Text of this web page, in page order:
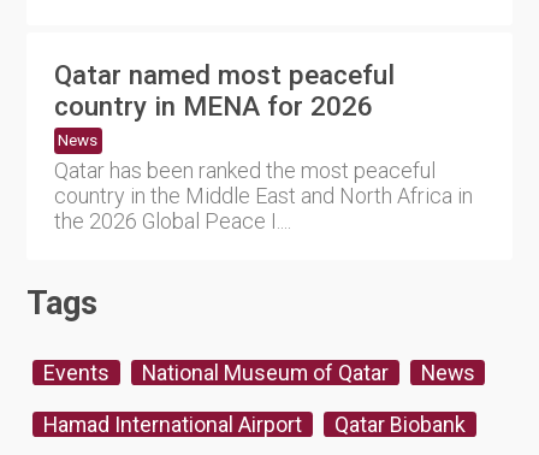
Qatar named most peaceful
country in MENA for 2026
News
Qatar has been ranked the most peaceful
country in the Middle East and North Africa in
the 2026 Global Peace I....
Tags
Events National Museum of Qatar News
Hamad International Airport Qatar Biobank